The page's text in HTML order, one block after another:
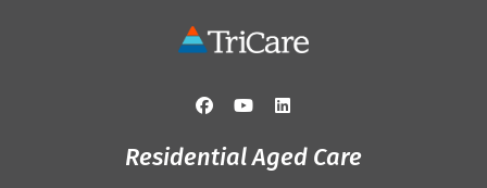
Residential Aged Care